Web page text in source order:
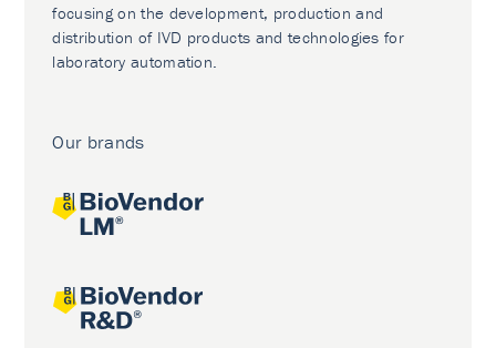
focusing on the development, production and
distribution of IVD products and technologies for
laboratory automation.
Our brands